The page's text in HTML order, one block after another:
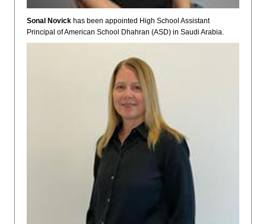
Sonal Novick has been appointed High School Assistant
Principal of American School Dhahran (ASD) in Saudi Arabia.